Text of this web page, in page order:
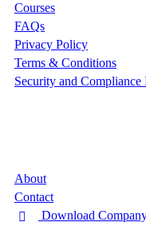
Courses
FAQs
Privacy Policy
Terms & Conditions
Security and Compliance
About
Contact
Download